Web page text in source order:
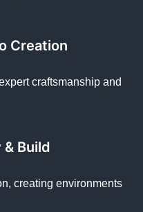
Creation
craftsmanship and
& Build
creating environments